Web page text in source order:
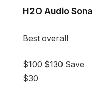
H2O Audio
Best overall
$100 $130 Save
$30